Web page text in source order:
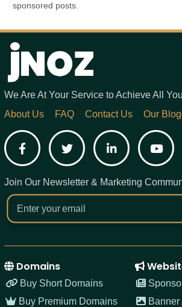
sponsored posts.
We Are At Your Service to Achieve All
About Us
FAQ Contact Us Our Blog
FacebookTwitter LinkedIn
Join Our Newsletter & Marketing
Domains
Buy Short Domains
Buy Premium Domains
Banner